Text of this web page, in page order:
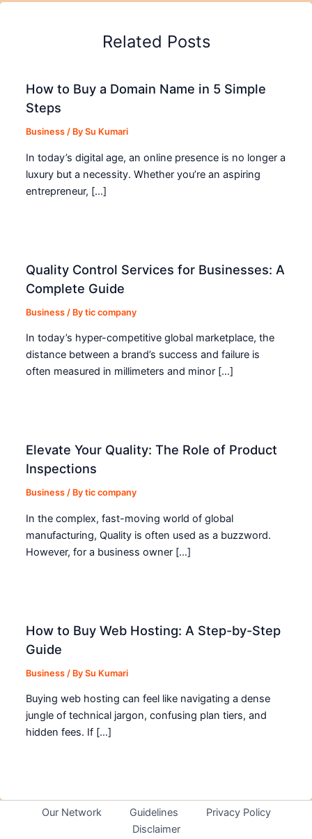
Related Posts
How to Buy a Domain Name in 5 Simple
Steps
Business / BySu Kumari
In today’s digital age, an online presence is no longer a
luxury but a necessity. Whether you’re an aspiring
entrepreneur, […]
Quality Control Services for Businesses: A
Complete Guide
Business / Bytic company
In today’s hyper-competitive global marketplace, the
distance between a brand’s success and failure is
often measured in millimeters and minor […]
Elevate Your Quality: The Role of Product
Inspections
Business / Bytic company
In the complex, fast-moving world of global
manufacturing, Quality is often used as a buzzword.
However, for a business owner […]
How to Buy Web Hosting: A Step-by-Step
Guide
Business / BySu Kumari
Buying web hosting can feel like navigating a dense
jungle of technical jargon, confusing plan tiers, and
hidden fees. If […]
Our Network Guidelines
Privacy Policy
Disclaimer